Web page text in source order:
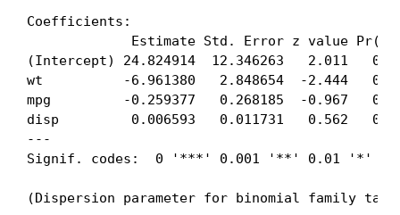
Coefficients:
Estimate Std. Error z value
(Intercept) 24.824914  12.346263   2.011
wt          -6.961380   2.848654  -2.444
mpg         -0.259377   0.268185  -0.967
disp         0.006593   0.011731   0.562
---
Signif. codes:  0 '***' 0.001 '**' 0.01 '*'
(Dispersion parameter for binomial family